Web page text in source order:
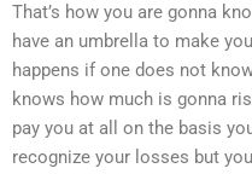
That’s how you are gonna
have an umbrella to make
happens if one does not
knows how much is gonna
pay you at all on the basis
recognize your losses but